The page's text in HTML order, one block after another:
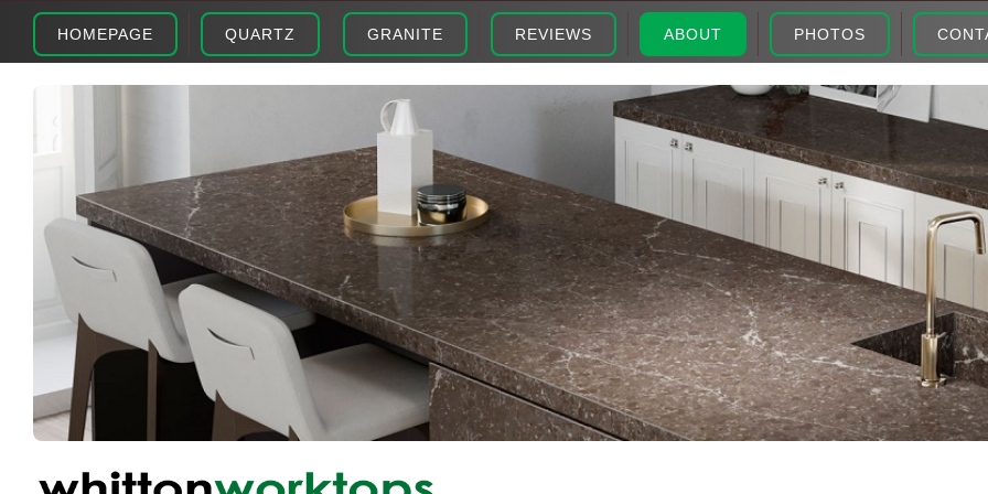
HOMEPAGE QUARTZ GRANITE REVIEWS ABOUT PHOTOS